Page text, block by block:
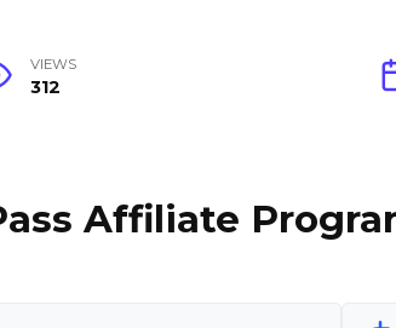
VIEWS
312
Affiliate